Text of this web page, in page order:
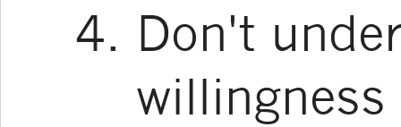
Don't